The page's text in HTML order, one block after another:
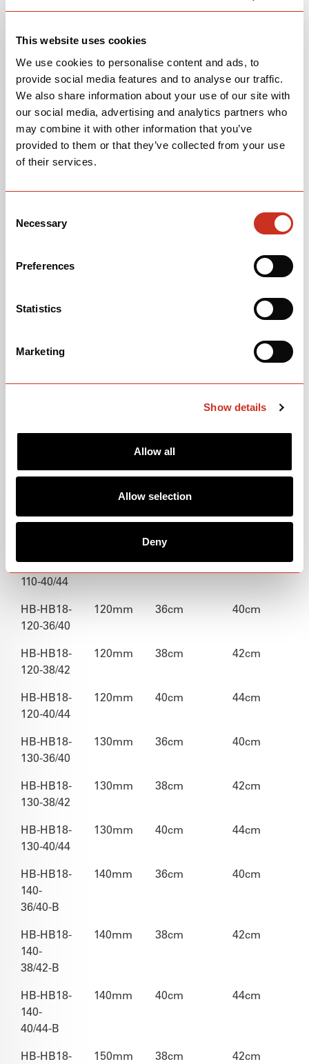
This website uses cookies
We use cookies to personalise content and ads, to
provide social media features and to analyse our traffic.
We also share information about your use of our site with
our social media, advertising and analytics partners who
may combine it with other information that you’ve
provided to them or that they’ve collected from your use
of their services.
Selection
Necessary
Preferences
Statistics
Marketing
Show details
Allow all
Allow selection
Deny
R5 AVAILABLE BARS
Available
One
Piece
Stem
Size
Handlebar
Width
Handlebar
Width
80-36/40
40cm
90-36/40
40cm
90-38/42
42cm
HB-HB18-
100-36/40
40cm
HB-HB18-
100mm 38cm 42cm
HB-HB18-
100mm 40cm 44cm
HB-HB18-
110mm 36cm 40cm
HB-HB18-
110mm 38cm 42cm
HB-HB18-
110-40/44
110mm 40cm 44cm
HB-HB18-
120-36/40
120mm 36cm 40cm
HB-HB18-
120-38/42
120mm 38cm 42cm
HB-HB18-
120-40/44
120mm 40cm 44cm
HB-HB18-
130-36/40
130mm 36cm 40cm
HB-HB18-
130-38/42
130mm 38cm 42cm
HB-HB18-
130-40/44
130mm 40cm 44cm
HB-HB18-
140-
36/40-B
140mm 36cm 40cm
HB-HB18-
140-
38/42-B
140mm 38cm 42cm
HB-HB18-
140-
40/44-B
140mm 40cm 44cm
HB-HB18-
150mm 38cm 42cm